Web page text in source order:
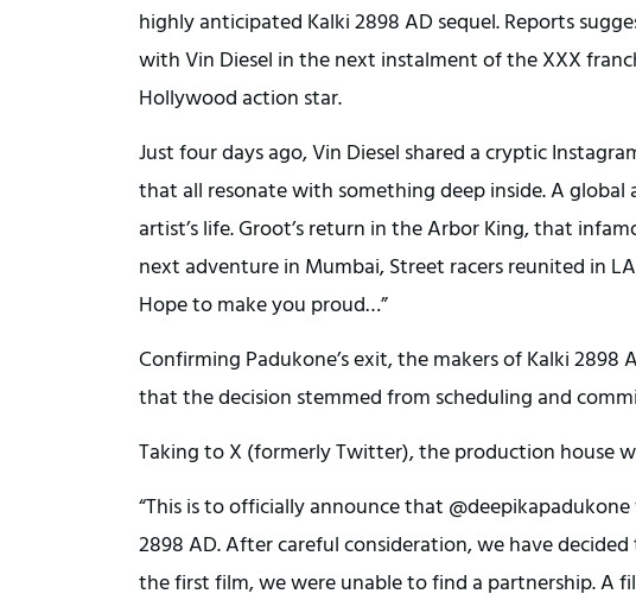
highly anticipated Kalki 2898 AD sequel. Reports
with Vin Diesel in the next instalment of the XXX
Hollywood action star.
Just four days ago, Vin Diesel shared a cryptic
that all resonate with something deep inside. A
artist’s life. Groot’s return in the Arbor King, that
next adventure in Mumbai, Street racers reunited in
Hope to make you proud…”
Confirming Padukone’s exit, the makers of Kalki
that the decision stemmed from scheduling and
Taking to X (formerly Twitter), the production house
“This is to officially announce that
2898 AD. After careful consideration, we have
the first film, we were unable to find a partnership. A